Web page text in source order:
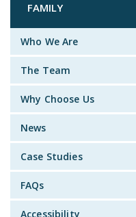
FAMILY
Who We Are
The Team
Why Choose Us
News
Case Studies
FAQs
Accessibility